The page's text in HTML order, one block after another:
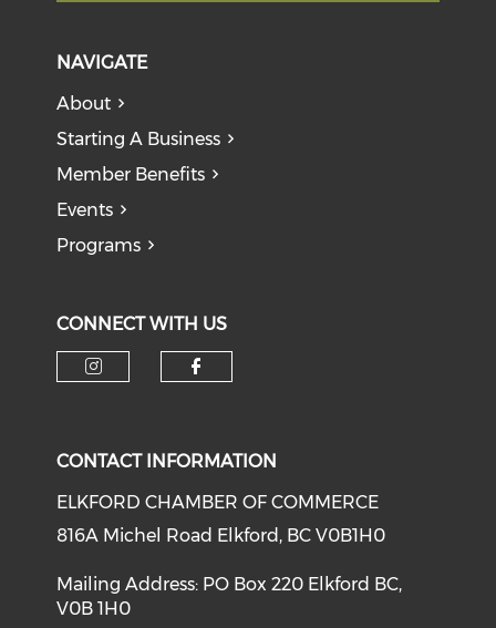
NAVIGATE
About
Starting A Business
Member Benefits
Events
Programs
CONNECT WITH US
CONTACT INFORMATION
ELKFORD CHAMBER OF COMMERCE
816A Michel Road Elkford, BC V0B1H0
Mailing Address: PO Box 220 Elkford BC,
V0B 1H0